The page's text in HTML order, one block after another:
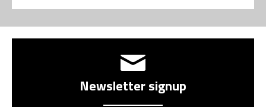
Newsletter signup